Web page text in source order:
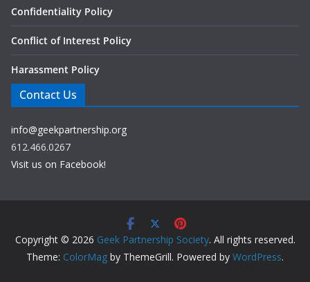
Confidentiality Policy
Conflict of Interest Policy
Harassment Policy
Contact Us
info@geekpartnership.org
612.466.0267
Visit us on Facebook!
Copyright © 2026 Geek Partnership Society. All rights reserved.
Theme: ColorMag by ThemeGrill. Powered by WordPress.